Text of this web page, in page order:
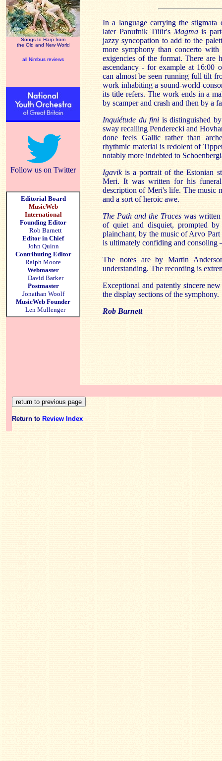
Songs to Harp from
the Old and New World
all Nimbus reviews
Follow us on Twitter
Editorial Board
MusicWeb
International
Founding Editor
Rob Barnett
Editor in Chief
John Quinn
Contributing Editor
Ralph Moore
Webmaster
David Barker
Postmaster
Jonathan Woolf
MusicWeb Founder
Len Mullenger
In a language carrying the
later Panufnik Tüür's Magmais
jazzy syncopation to add to the
more symphony than concerto
exigencies of the format. There are
ascendancy - for example at 16:00
can almost be seen running full tilt
work inhabiting a sound-world
its title refers. The work ends in a
by scamper and crash and then by a
Inquiétude du fini is distinguished
sway recalling Penderecki and
done feels Gallic rather than
rhythmic material is redolent of
notably more indebted to
Igavikis a portrait of the Estonian
Meri. It was written for his
description of Meri's life. The music
and a sort of heroic awe.
The Path and the Traces was
of quiet and disquiet, prompted
plainchant, by the music of Arvo
is ultimately confiding and consoling
The notes are by Martin
understanding. The recording is
Exceptional and patently sincere
the display sections of the symphony.
Rob Barnett
Return to Review Index